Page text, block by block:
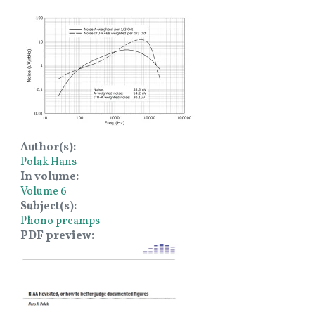
Image
Author(s)
Polak Hans
In volume
Volume 6
Subject(s)
Phono preamps
PDF preview